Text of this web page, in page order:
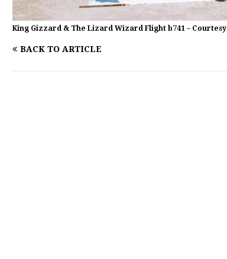
King Gizzard & The Lizard Wizard Flight b741 – Courtesy
BACK TO ARTICLE